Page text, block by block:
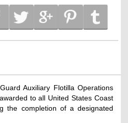
Auxiliary Flotilla Operations
to all United States Coast
the completion of a designated